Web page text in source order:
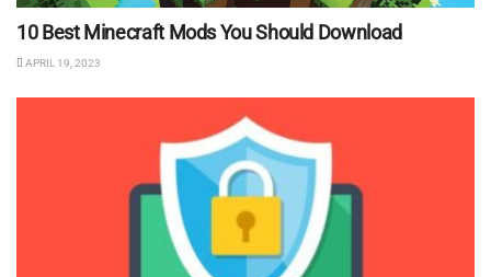
10 Best Minecraft Mods You Should Download
APRIL 19, 2023